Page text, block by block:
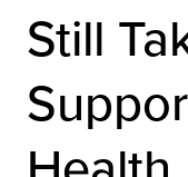
Still